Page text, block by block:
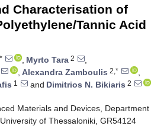
Characterisation of
Tannic Acid
, Myrto Tara 2
,
, Alexandra Zamboulis 2,*
,
1 and Dimitrios N. Bikiaris 2
Materials and Devices, Department
of Thessaloniki, GR54124